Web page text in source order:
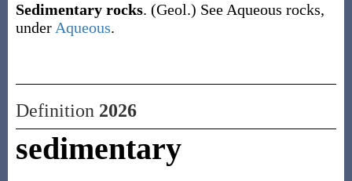
Sedimentary rocks. (Geol.) See Aqueous rocks,
under Aqueous.
Definition 2026
sedimentary